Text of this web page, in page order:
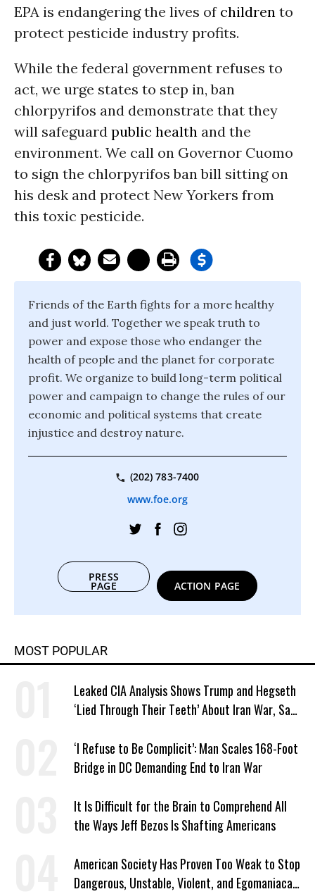
EPA is endangering the lives of children to
protect pesticide industry profits.
While the federal government refuses to
act, we urge states to step in, ban
chlorpyrifos and demonstrate that they
will safeguard public health and the
environment. We call on Governor Cuomo
to sign the chlorpyrifos ban bill sitting on
his desk and protect New Yorkers from
this toxic pesticide.
Friends of the Earth fights for a more healthy
and just world. Together we speak truth to
power and expose those who endanger the
health of people and the planet for corporate
profit. We organize to build long-term political
power and campaign to change the rules of our
economic and political systems that create
injustice and destroy nature.
(202) 783-7400
www.foe.org
PRESS
PAGE ACTION PAGE
MOST POPULAR
Leaked CIA Analysis Shows Trump and Hegseth
‘Lied Through Their Teeth’ About Iran War, Says
‘I Refuse to Be Complicit’: Man Scales 168-Foot
Bridge in DC Demanding End to Iran War
It Is Difficult for the Brain to Comprehend All
the Ways Jeff Bezos Is Shafting Americans
American Society Has Proven Too Weak to Stop
Dangerous, Unstable, Violent, and Egomaniacal